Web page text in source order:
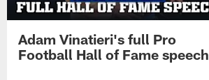
Adam Vinatieri's full Pro
Football Hall of Fame speech